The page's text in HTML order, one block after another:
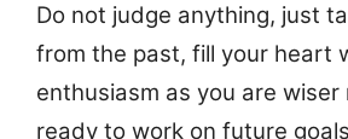
Do not judge anything, just
from the past, fill your heart
enthusiasm as you are wiser
ready to work on future